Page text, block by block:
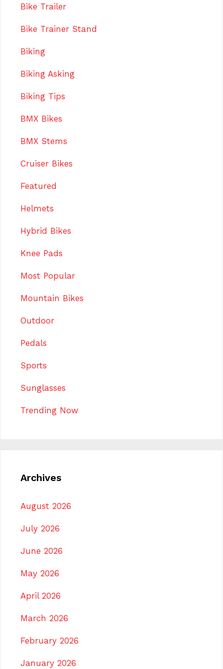
Bike Trailer
Bike Trainer Stand
Biking
Biking Asking
Biking Tips
BMX Bikes
BMX Stems
Cruiser Bikes
Featured
Helmets
Hybrid Bikes
Knee Pads
Most Popular
Mountain Bikes
Outdoor
Pedals
Sports
Sunglasses
Trending Now
Archives
August 2026
July 2026
June 2026
May 2026
April 2026
March 2026
February 2026
January 2026